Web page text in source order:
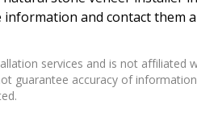
information and contact them
services and is not affiliated
guarantee accuracy of